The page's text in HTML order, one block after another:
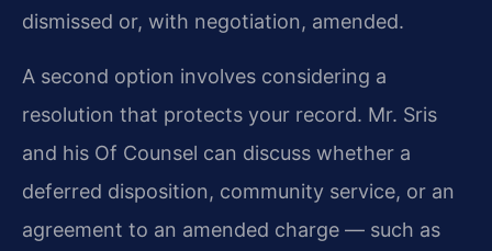
dismissed or, with negotiation, amended.
A second option involves considering a
resolution that protects your record. Mr. Sris
and his Of Counsel can discuss whether a
deferred disposition, community service, or an
agreement to an amended charge — such as